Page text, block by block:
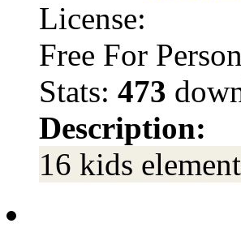
License:
Free For
Stats: 473
Description:
16 kids